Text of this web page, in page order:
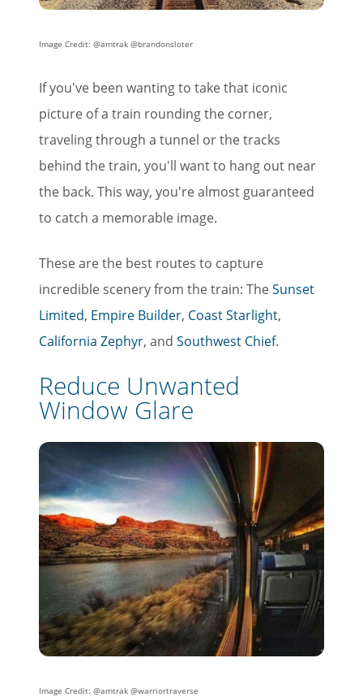
Image Credit: @amtrak @brandonsloter
If you've been wanting to take that iconic
picture of a train rounding the corner,
traveling through a tunnel or the tracks
behind the train, you'll want to hang out near
the back. This way, you're almost guaranteed
to catch a memorable image.
These are the best routes to capture
incredible scenery from the train: TheSunset
Limited, Empire Builder, Coast Starlight,
California Zephyr, and Southwest Chief.
Reduce Unwanted
Window Glare
Image Credit: @amtrak @warriortraverse